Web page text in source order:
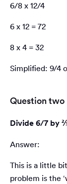
6/8 x 12/4
6 x 12 = 72
8 x 4 = 32
Simplified: 9/4
Question two
Divide 6/7 by
Answer:
This is a little
problem is the